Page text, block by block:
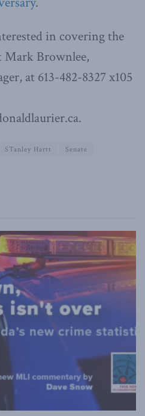
in covering the
Mark Brownlee,
at 613-482-8327 x105
STanley Hartt
Senate